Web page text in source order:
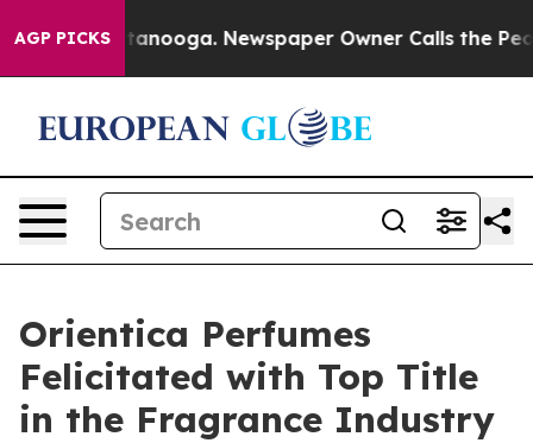
AGP PICKS
Chattanooga. Newspaper Owner Calls the People
Orientica Perfumes
Felicitated with Top Title
in the Fragrance Industry